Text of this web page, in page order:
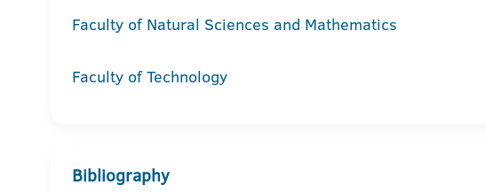
Faculty of Natural Sciences and Mathematics
Faculty of Technology
Bibliography